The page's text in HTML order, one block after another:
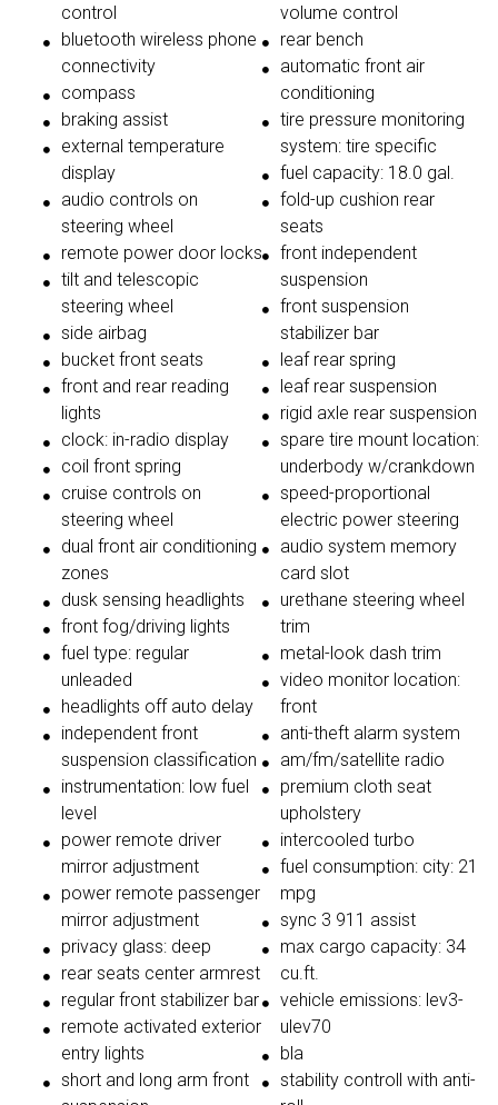
control
bluetooth wireless phone
connectivity
compass
braking assist
external temperature
display
audio controls on
steering wheel
remote power door locks
tilt and telescopic
steering wheel
side airbag
bucket front seats
front and rear reading
lights
clock: in-radio display
coil front spring
cruise controls on
steering wheel
dual front air conditioning
zones
dusk sensing headlights
front fog/driving lights
fuel type: regular
unleaded
headlights off auto delay
independent front
suspension classification
instrumentation: low fuel
level
power remote driver
mirror adjustment
power remote passenger
mirror adjustment
privacy glass: deep
rear seats center armrest
regular front stabilizer bar
remote activated exterior
entry lights
short and long arm front
volume control
rear bench
automatic front air
conditioning
tire pressure monitoring
system: tire specific
fuel capacity: 18.0 gal.
fold-up cushion rear
seats
front independent
suspension
front suspension
stabilizer bar
leaf rear spring
leaf rear suspension
rigid axle rear suspension
spare tire mount location:
underbody w/crankdown
speed-proportional
electric power steering
audio system memory
card slot
urethane steering wheel
trim
metal-look dash trim
video monitor location:
front
anti-theft alarm system
am/fm/satellite radio
premium cloth seat
upholstery
intercooled turbo
fuel consumption: city: 21
mpg
sync 3 911 assist
max cargo capacity: 34
cu.ft.
vehicle emissions: lev3-
ulev70
bla
stability controll with anti-